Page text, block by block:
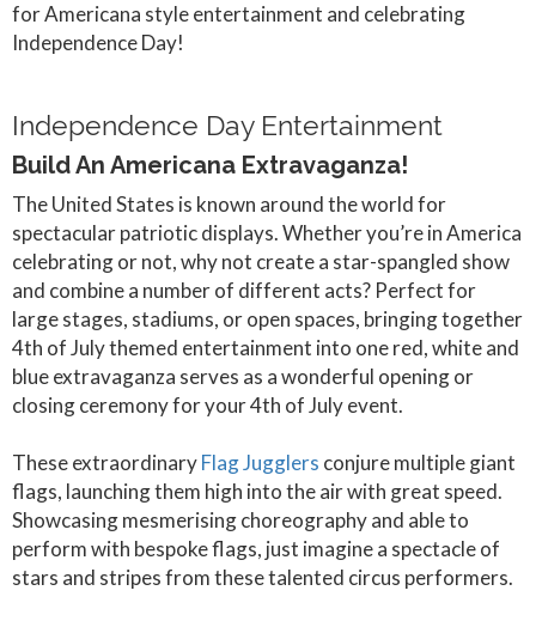
for Americana style entertainment and celebrating
Independence Day!
Independence Day Entertainment
Build An Americana Extravaganza!
The United States is known around the world for
spectacular patriotic displays. Whether you’re in America
celebrating or not, why not create a star-spangled show
and combine a number of different acts? Perfect for
large stages, stadiums, or open spaces, bringing together
4th of July themed entertainment into one red, white and
blue extravaganza serves as a wonderful opening or
closing ceremony for your 4th of July event.
These extraordinaryFlag Jugglers conjure multiple giant
flags, launching them high into the air with great speed.
Showcasing mesmerising choreography and able to
perform with bespoke flags, just imagine a spectacle of
stars and stripes from these talented circus performers.